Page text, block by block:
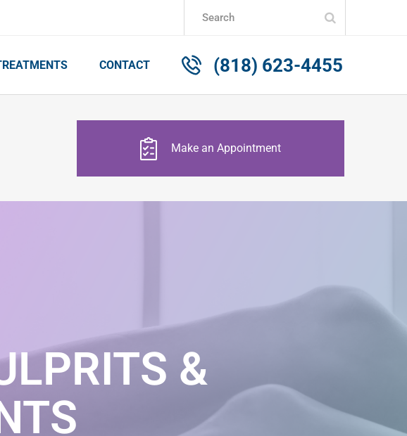
CONTACT (818) 623-4455
Make an Appointment
&